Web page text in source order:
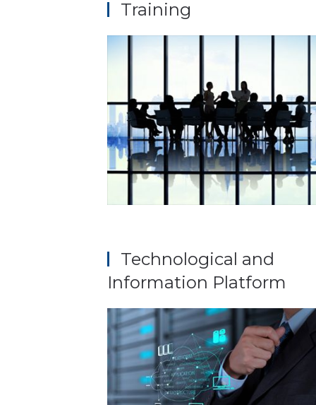
Training
Technological and
Information Platform